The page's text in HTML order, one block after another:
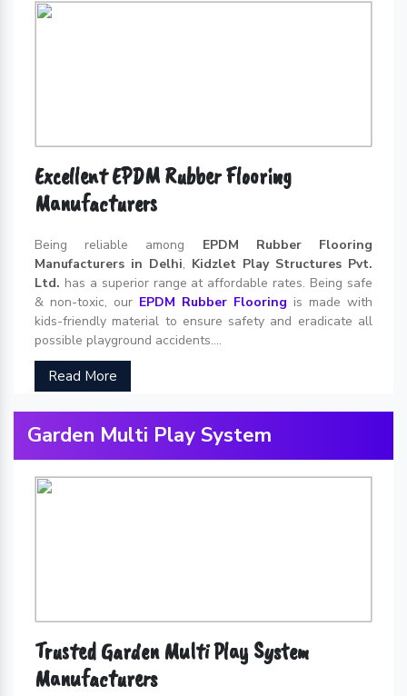
Excellent EPDM Rubber Flooring
Manufacturers
Being reliable among EPDM Rubber Flooring
Manufacturers in Delhi, Kidzlet Play Structures Pvt.
Ltd. has a superior range at affordable rates. Being safe
& non-toxic, our EPDM Rubber Flooring is made with
kids-friendly material to ensure safety and eradicate all
possible playground accidents....
Read More
Garden Multi Play System
Trusted Garden Multi Play System
Manufacturers